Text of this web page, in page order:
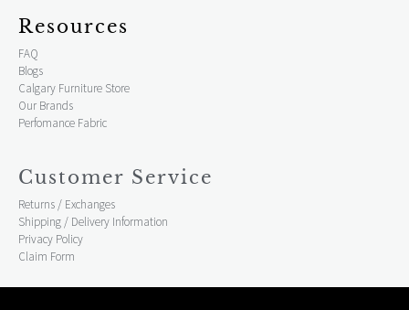
Resources
FAQ
Blogs
Calgary Furniture Store
Our Brands
Perfomance Fabric
Customer Service
Returns / Exchanges
Shipping / Delivery Information
Privacy Policy
Claim Form